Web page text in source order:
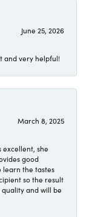
June 25, 2026
and very helpful!
March 8, 2025
excellent, she
good
learn the tastes
so the result
and will be